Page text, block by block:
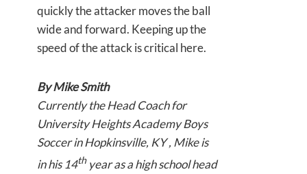
quickly the attacker moves the ball
wide and forward. Keeping up the
speed of the attack is critical here.
By Mike Smith
Currently the Head Coach for
University Heights Academy Boys
Soccer in Hopkinsville, KY , Mike is
in his 14thyear as a high school head